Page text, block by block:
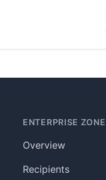
ENTERPRISE ZONE
Overview
Recipients